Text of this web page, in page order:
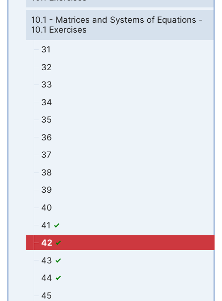
10.1 - Matrices and Systems of Equations -
10.1 Exercises
31
32
33
34
35
36
37
38
39
40
41
42
43
44
45